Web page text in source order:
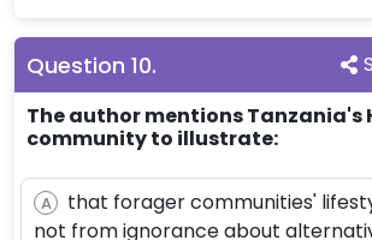
Question 10.
The author mentions Tanzania's
community to illustrate:
A
that forager communities'
not from ignorance about